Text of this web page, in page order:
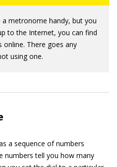
a metronome handy, but you
to the Internet, you can find
There goes any
using one.
a sequence of numbers
numbers tell you how many